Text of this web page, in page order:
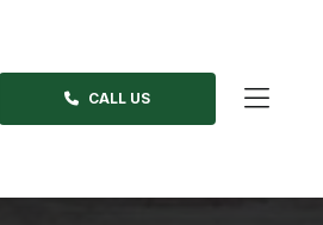
CALL US